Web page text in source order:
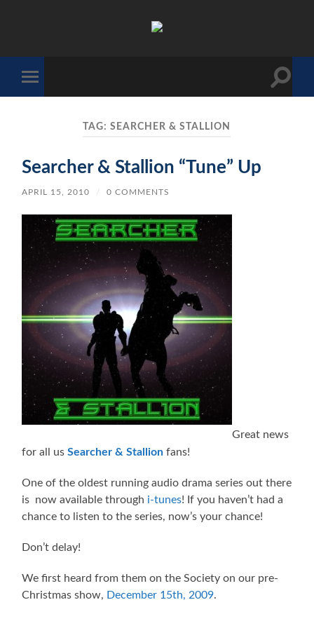
mobile
Toggle
TAG:SEARCHER & STALLION
Searcher & Stallion “Tune” Up
APRIL 15, 2010 / 0 COMMENTS
Great news
for all us Searcher & Stallion fans!
One of the oldest running audio drama series out there
is now available through i-tunes! If you haven’t had a
chance to listen to the series, now’s your chance!
Don’t delay!
We first heard from them on the Society on our pre-
Christmas show, December 15th, 2009.